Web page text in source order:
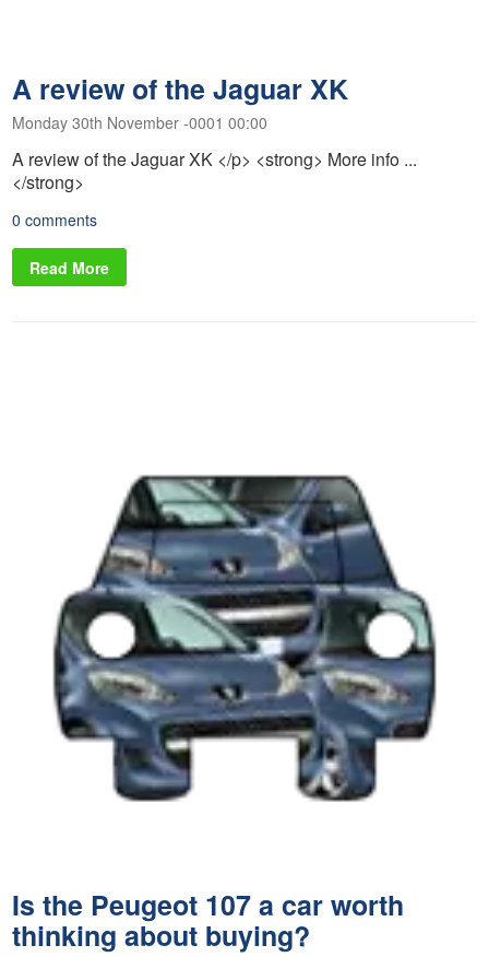
A review of the Jaguar XK
Monday 30th November -0001 00:00
A review of the Jaguar XK </p> <strong> More info ...
</strong>
0 comments
Read More
Is the Peugeot 107 a car worth
thinking about buying?